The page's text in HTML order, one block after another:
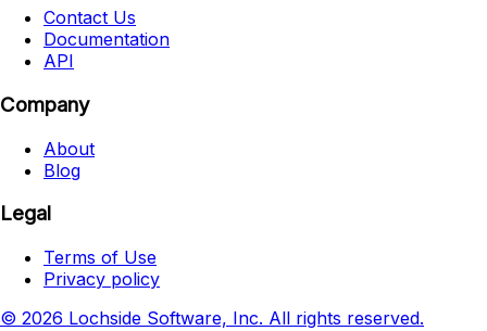
Contact Us
Documentation
API
Company
About
Blog
Legal
Terms of Use
Privacy policy
© 2026 Lochside Software, Inc. All rights reserved.